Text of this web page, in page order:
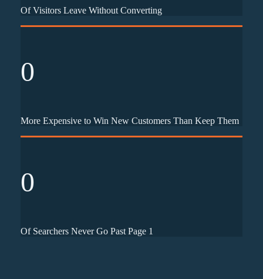
Of Visitors Leave Without Converting
0
More Expensive to Win New Customers Than Keep Them
0
Of Searchers Never Go Past Page 1